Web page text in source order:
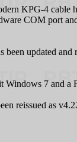
KPG‑4
COM port
updated
Windows 7
reissued as